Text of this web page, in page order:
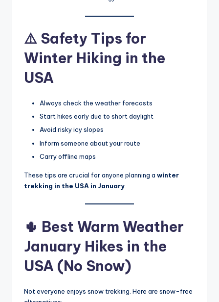
⚠️ Safety Tips for
Winter Hiking in the
USA
Always check the weather forecasts
Start hikes early due to short daylight
Avoid risky icy slopes
Inform someone about your route
Carry offline maps
These tips are crucial for anyone planning a winter
trekking in the USA in January
🌵 Best Warm Weather
January Hikes in the
USA (No Snow)
Not everyone enjoys snow trekking. Here are snow-free